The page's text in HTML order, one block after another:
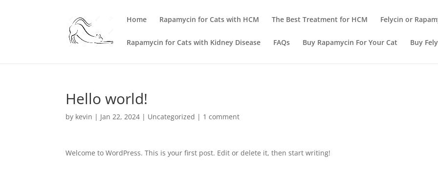
Home Rapamycin for Cats with HCM The Best Treatment for HCM Felycin or
Rapamycin for Cats with Kidney Disease FAQs Buy Rapamycin For Your Cat Buy
Hello world!
by kevin | Jan 22, 2024 | Uncategorized | 1 comment
Welcome to WordPress. This is your first post. Edit or delete it, then start writing!